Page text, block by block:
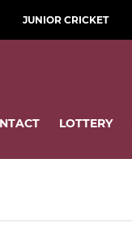
JUNIOR CRICKET
LOTTERY